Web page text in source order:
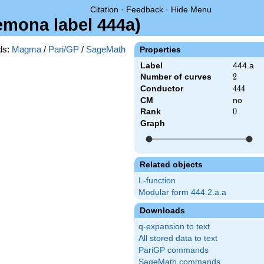
Citation · Feedback · Hide Menu
label 444a)
Properties
Label
444.a
Number of curves
2
2
Conductor 444
444
CM
no
Rank
0
0
Graph
Related objects
L-function
Modular form 444.2.a.a
Downloads
q-expansion to text
All stored data to text
PariGP commands
SageMath commands
Magma / Pari/GP / SageMath